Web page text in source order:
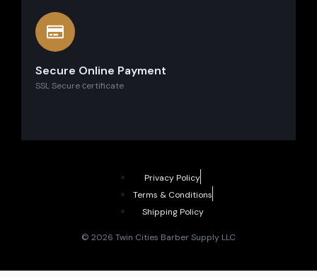
Secure Online Payment
SSL Secure сertificate
© 2026 Twin Cities Barber Supply LLC
Privacy Policy
Terms & Conditions
Shipping Policy